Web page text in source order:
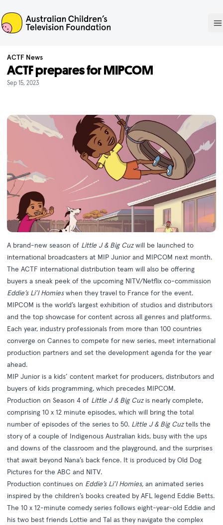
ACTF
ACTF News
ACTF prepares for MIPCOM
Sep 15, 2023
A brand-new season of Little J & Big Cuzwill be launched to
international broadcasters at MIP Junior and MIPCOM next month.
The ACTF international distribution team will also be offering
buyers a sneak peek of the upcoming NITV/Netflix co-commission
Eddie’s Li’l Homieswhen they travel to France for the event.
MIPCOM is the world’s largest exhibition of studios and distributors
and the top showcase for content across all genres and platforms.
Each year, industry professionals from more than 100 countries
converge on Cannes to compete for new series, meet international
production partners and set the development agenda for the year
ahead.
MIP Junior is a kids’ content market for producers, distributors and
buyers of kids programming, which precedes MIPCOM.
Production on Season 4 of Little J & Big Cuz is nearly complete,
comprising 10 x 12 minute episodes, which will bring the total
number of episodes of the series to 50. Little J & Big Cuztells the
story of a couple of Indigenous Australian kids, busy with the ups
and downs of the classroom and the playground, and the surprises
that await beyond Nana’s back fence. It is produced by Old Dog
Pictures for the ABC and NITV.
Production continues on Eddie’s Li’l Homies, an animated series
inspired by the children’s books created by AFL legend Eddie Betts.
The 10 x 12-minute comedy series follows eight-year-old Eddie and
his two best friends Lottie and Tal as they navigate the complex